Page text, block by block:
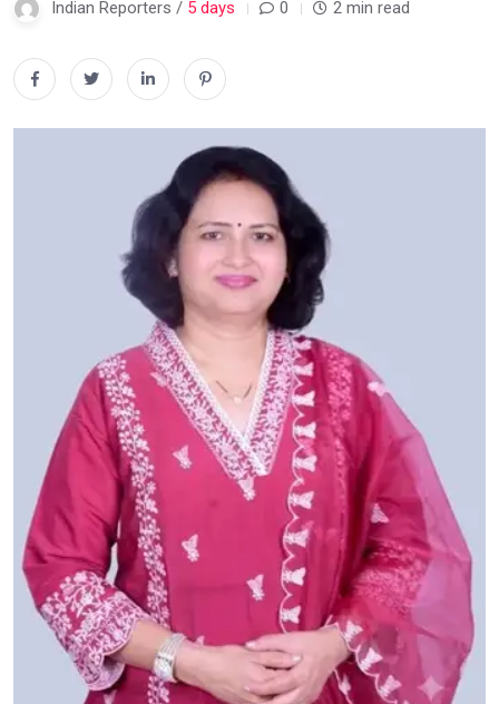
Indian Reporters / 5 days 0 2 min read